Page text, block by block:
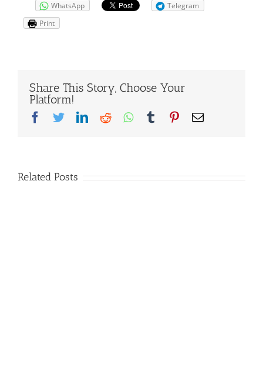
WhatsApp
Telegram
Print
Share This Story, Choose Your
Platform!
Facebook
TwitterLinkedIn
RedditWhatsapp
TumblrPinterest
Email
Related Posts